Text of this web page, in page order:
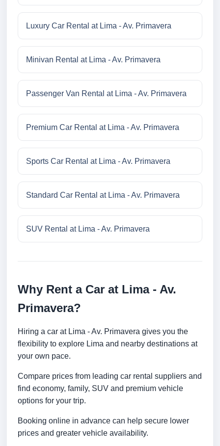
Luxury Car Rental at Lima - Av. Primavera
Minivan Rental at Lima - Av. Primavera
Passenger Van Rental at Lima - Av. Primavera
Premium Car Rental at Lima - Av. Primavera
Sports Car Rental at Lima - Av. Primavera
Standard Car Rental at Lima - Av. Primavera
SUV Rental at Lima - Av. Primavera
Why Rent a Car at Lima - Av.
Primavera?
Hiring a car at Lima - Av. Primavera gives you the
flexibility to explore Lima and nearby destinations at
your own pace.
Compare prices from leading car rental suppliers and
find economy, family, SUV and premium vehicle
options for your trip.
Booking online in advance can help secure lower
prices and greater vehicle availability.